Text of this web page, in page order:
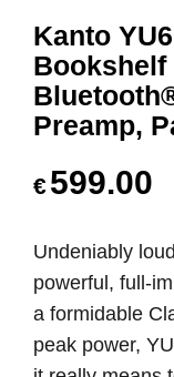
Kanto
Bookshelf
Preamp,
€599.00
Undeniably
powerful, full-
a formidable
peak power,